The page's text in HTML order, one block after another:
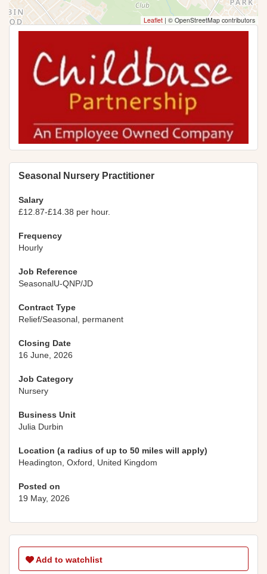
Leaflet | © OpenStreetMap contributors
Seasonal Nursery Practitioner
Salary
£12.87-£14.38 per hour.
Frequency
Hourly
Job Reference
SeasonalU-QNP/JD
Contract Type
Relief/Seasonal, permanent
Closing Date
16 June, 2026
Job Category
Nursery
Business Unit
Julia Durbin
Location (a radius of up to 50 miles will apply)
Headington, Oxford, United Kingdom
Posted on
19 May, 2026
Add to watchlist